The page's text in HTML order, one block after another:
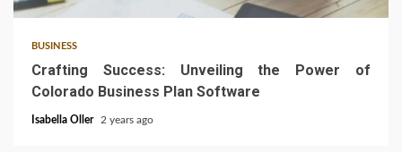
BUSINESS
Crafting Success: Unveiling the Power of
Colorado Business Plan Software
Isabella Oller 2 years ago